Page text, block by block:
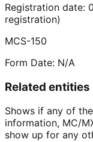
Registration date:
registration)
MCS-150
Form Date: N/A
Related entities
Shows if any of
information, MC/
show up for any